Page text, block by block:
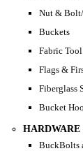
Nut &
Buckets
Fabric
Flags &
Fiberglass
Bucket
BuckBolts